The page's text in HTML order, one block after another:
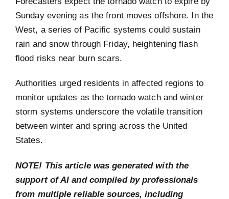
Sunday evening as the front moves offshore. In the
West, a series of Pacific systems could sustain
rain and snow through Friday, heightening flash
flood risks near burn scars.
Authorities urged residents in affected regions to
monitor updates as the tornado watch and winter
storm systems underscore the volatile transition
between winter and spring across the United
States.
NOTE! This article was generated with the
support of AI and compiled by professionals
from multiple reliable sources, including